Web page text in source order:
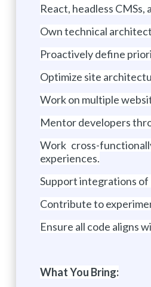
React, headless
Own technical
Proactively define
Optimize site
Work on multiple
Mentor developers
Work cross-
experiences.
Support integrations of
Contribute to
Ensure all code aligns
What You Bring: